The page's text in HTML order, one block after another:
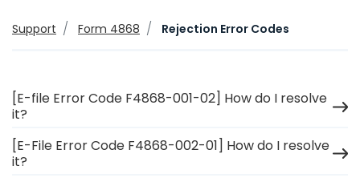
Support Form 4868 Rejection Error Codes
[E-file Error Code F4868-001-02] How do I resolve
it?
[E-File Error Code F4868-002-01] How do I resolve
it?